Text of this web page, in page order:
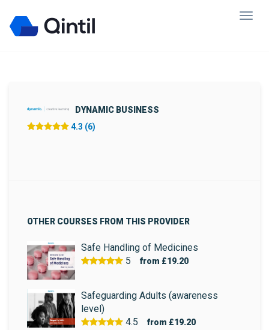
DYNAMIC BUSINESS
4.3 (6)
OTHER COURSES FROM THIS PROVIDER
Safe Handling of Medicines
5
from £19.20
Safeguarding Adults (awareness
level)
4.5
from £19.20